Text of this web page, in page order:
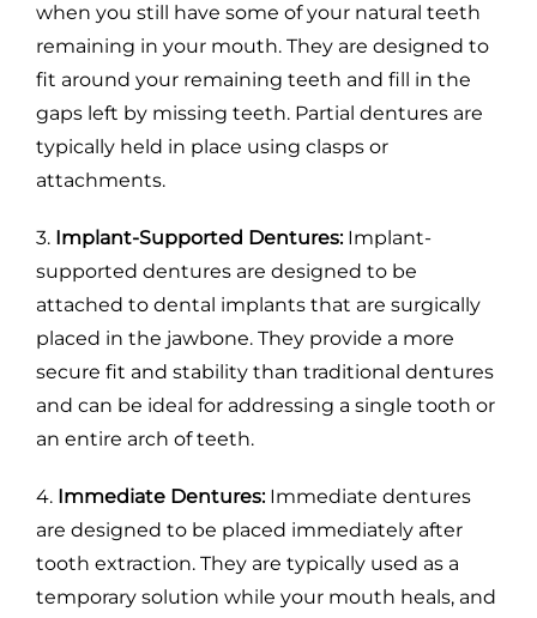
when you still have some of your natural teeth
remaining in your mouth. They are designed to
fit around your remaining teeth and fill in the
gaps left by missing teeth. Partial dentures are
typically held in place using clasps or
attachments.
3. Implant-Supported Dentures: Implant-
supported dentures are designed to be
attached to dental implants that are surgically
placed in the jawbone. They provide a more
secure fit and stability than traditional dentures
and can be ideal for addressing a single tooth or
an entire arch of teeth.
4. Immediate Dentures: Immediate dentures
are designed to be placed immediately after
tooth extraction. They are typically used as a
temporary solution while your mouth heals, and